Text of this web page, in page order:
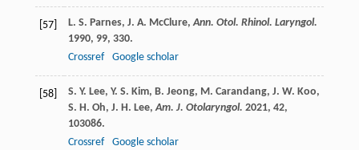
[57] L. S. Parnes, J. A. McClure, Ann. Otol. Rhinol. Laryngol.
1990, 99, 330.
Crossref
Google scholar
[58] S. Y. Lee, Y. S. Kim, B. Jeong, M. Carandang, J. W. Koo,
S. H. Oh, J. H. Lee, Am. J. Otolaryngol. 2021, 42,
103086.
Crossref
Google scholar